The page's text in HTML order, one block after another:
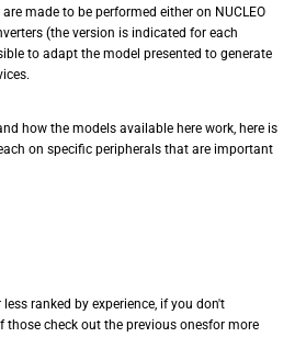
made to be performed either on NUCLEO
(the version is indicated for each
to adapt the model presented to generate
how the models available here work, here is
on specific peripherals that are important
ranked by experience, if you don't
those check out the previous onesfor more